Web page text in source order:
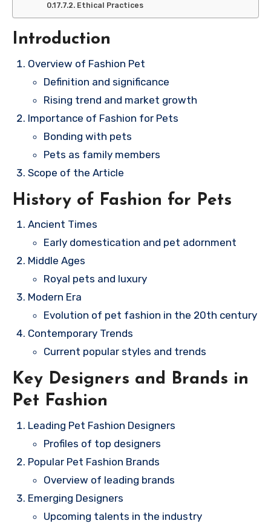
Ethical Practices
Introduction
Overview of Fashion Pet
Definition and significance
Rising trend and market growth
Importance of Fashion for Pets
Bonding with pets
Pets as family members
Scope of the Article
History of Fashion for Pets
Ancient Times
Early domestication and pet adornment
Middle Ages
Royal pets and luxury
Modern Era
Evolution of pet fashion in the 20th century
Contemporary Trends
Current popular styles and trends
Key Designers and Brands in
Pet Fashion
Leading Pet Fashion Designers
Profiles of top designers
Popular Pet Fashion Brands
Overview of leading brands
Emerging Designers
Upcoming talents in the industry